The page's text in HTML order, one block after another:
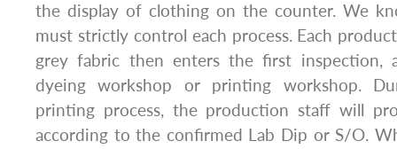
the display of clothing on the counter. We
must strictly control each process. Each
grey fabric then enters the first inspection,
dyeing workshop or printing workshop.
printing process, the production staff will
according to the confirmed Lab Dip or S/O.